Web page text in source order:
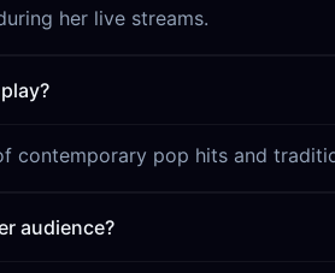
her live streams.
contemporary pop hits and
audience?